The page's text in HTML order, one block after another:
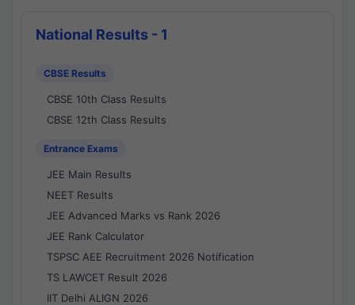
National Results - 1
CBSE Results
CBSE 10th Class Results
CBSE 12th Class Results
Entrance Exams
JEE Main Results
NEET Results
JEE Advanced Marks vs Rank 2026
JEE Rank Calculator
TSPSC AEE Recruitment 2026 Notification
TS LAWCET Result 2026
IIT Delhi ALIGN 2026